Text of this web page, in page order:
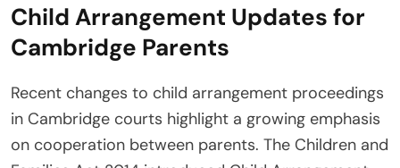
Child Arrangement Updates for
Cambridge Parents
Recent changes to child arrangement proceedings
in Cambridge courts highlight a growing emphasis
on cooperation between parents. The Children and